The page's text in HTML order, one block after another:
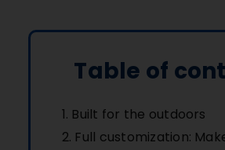
Table of
Built for the outdoors
Full customization: